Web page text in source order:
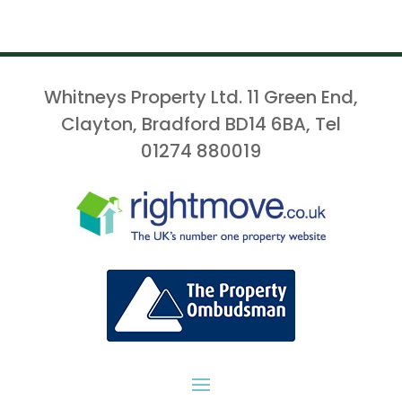
Whitneys Property Ltd. 11 Green End,
Clayton, Bradford BD14 6BA, Tel
01274 880019